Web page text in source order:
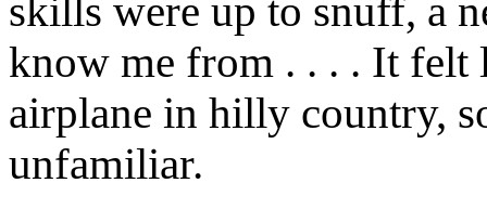
skills were up to snuff, a
know me from . . . . It felt
airplane in hilly country,
unfamiliar.